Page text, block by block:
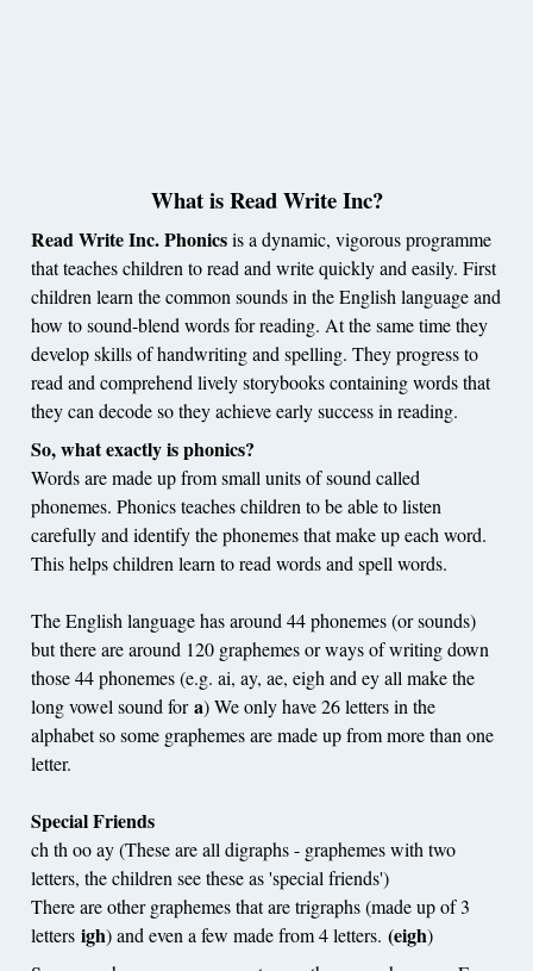
What is Read Write Inc?
Read Write Inc.Phonicsis a dynamic, vigorous programme
that teaches children to read and write quickly and easily. First
children learn the common sounds in the English language and
how to sound-blend words for reading. At the same time they
develop skills of handwriting and spelling. They progress to
read and comprehend lively storybooks containing words that
they can decode so they achieve early success in reading.
So, what exactly is phonics?
Words are made up from small units of sound called
phonemes. Phonics teaches children to be able to listen
carefully and identify the phonemes that make up each word.
This helps children learn to read words and spell words.
The English language has around 44 phonemes (or sounds)
but there are around 120 graphemes or ways of writing down
those 44 phonemes (e.g. ai, ay, ae, eigh and ey all make the
long vowel sound fora) We only have 26 letters in the
alphabet so some graphemes are made up from more than one
letter.
Special Friends
ch th oo ay (These are all digraphs - graphemes with two
letters, the children see these as 'special friends')
There are other graphemes that are trigraphs (made up of 3
lettersigh) and even a few made from 4 letters.(eigh)